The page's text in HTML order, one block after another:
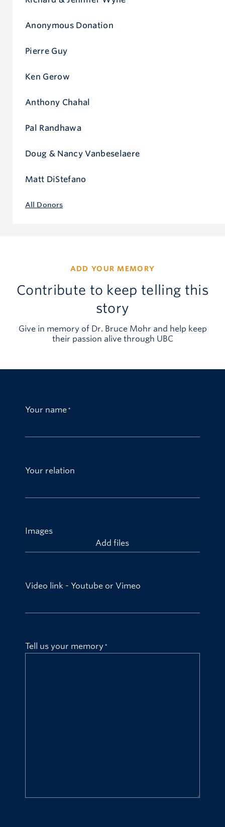
All Donors
Anonymous Donation
Pierre Guy
Ken Gerow
Anthony Chahal
Pal Randhawa
Doug & Nancy Vanbeselaere
Matt DiStefano
ADD YOUR MEMORY
Contribute to keep telling this
story
Give in memory of Dr. Bruce Mohr and help keep
their passion alive through UBC
Your name
Your relation
Images
Add files
Video link - Youtube or Vimeo
Tell us your memory